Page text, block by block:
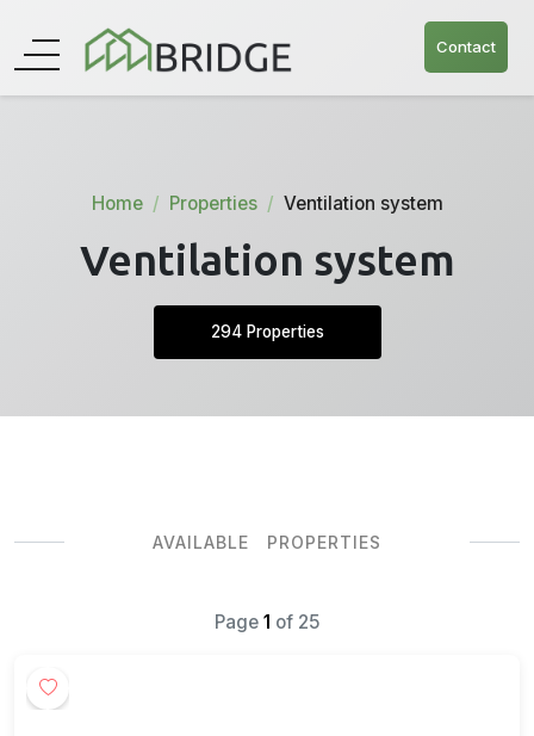
Contact
Home Properties Ventilation system
Ventilation system
294 Properties
AVAILABLE PROPERTIES
Page 1 of 25